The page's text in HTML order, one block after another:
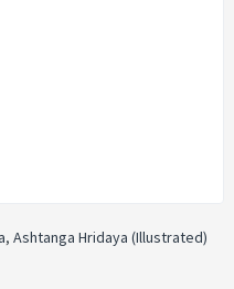
, Ashtanga Hridaya (Illustrated)